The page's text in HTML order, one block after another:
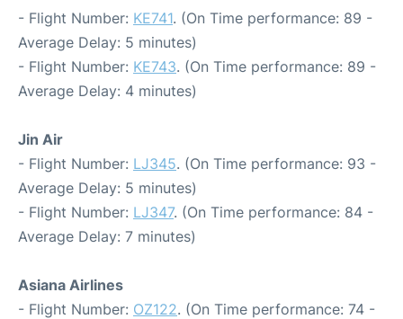
- Flight Number: KE741. (On Time performance: 89 -
Average Delay: 5 minutes)
- Flight Number: KE743. (On Time performance: 89 -
Average Delay: 4 minutes)
Jin Air
- Flight Number: LJ345. (On Time performance: 93 -
Average Delay: 5 minutes)
- Flight Number: LJ347. (On Time performance: 84 -
Average Delay: 7 minutes)
Asiana Airlines
- Flight Number: OZ122. (On Time performance: 74 -